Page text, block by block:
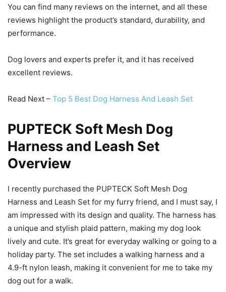
You can find many reviews on the internet, and all these
reviews highlight the product’s standard, durability, and
performance.
Dog lovers and experts prefer it, and it has received
excellent reviews.
Read Next – Top 5 Best Dog Harness And Leash Set
PUPTECK Soft Mesh Dog
Harness and Leash Set
Overview
I recently purchased the PUPTECK Soft Mesh Dog
Harness and Leash Set for my furry friend, and I must say, I
am impressed with its design and quality. The harness has
a unique and stylish plaid pattern, making my dog look
lively and cute. It’s great for everyday walking or going to a
holiday party. The set includes a walking harness and a
4.9-ft nylon leash, making it convenient for me to take my
dog out for a walk.